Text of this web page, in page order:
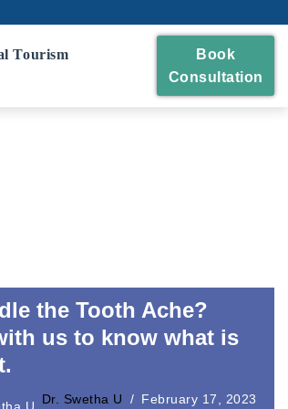
Tourism
Book
Consultation
the Tooth Ache?
us to know what is
Dr. Swetha U February 17, 2023